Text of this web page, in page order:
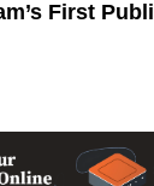
First